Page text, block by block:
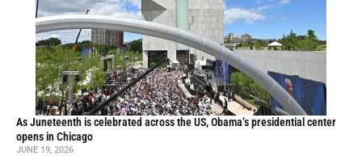
As Juneteenth is celebrated across the US, Obama’s presidential center
opens in Chicago
JUNE 19, 2026